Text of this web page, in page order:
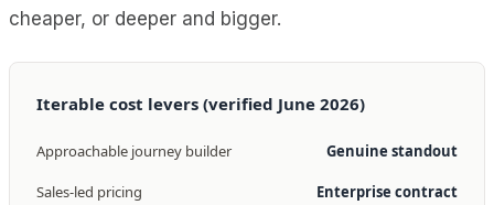
cheaper, or deeper and bigger.
Iterable cost levers (verified June 2026)
Approachable journey builder Genuine standout
Sales-led pricing Enterprise contract